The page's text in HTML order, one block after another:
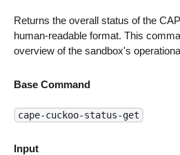
Returns the overall status of the
human-readable format. This
overview of the sandbox's
Base Command
cape-cuckoo-status-get
Input